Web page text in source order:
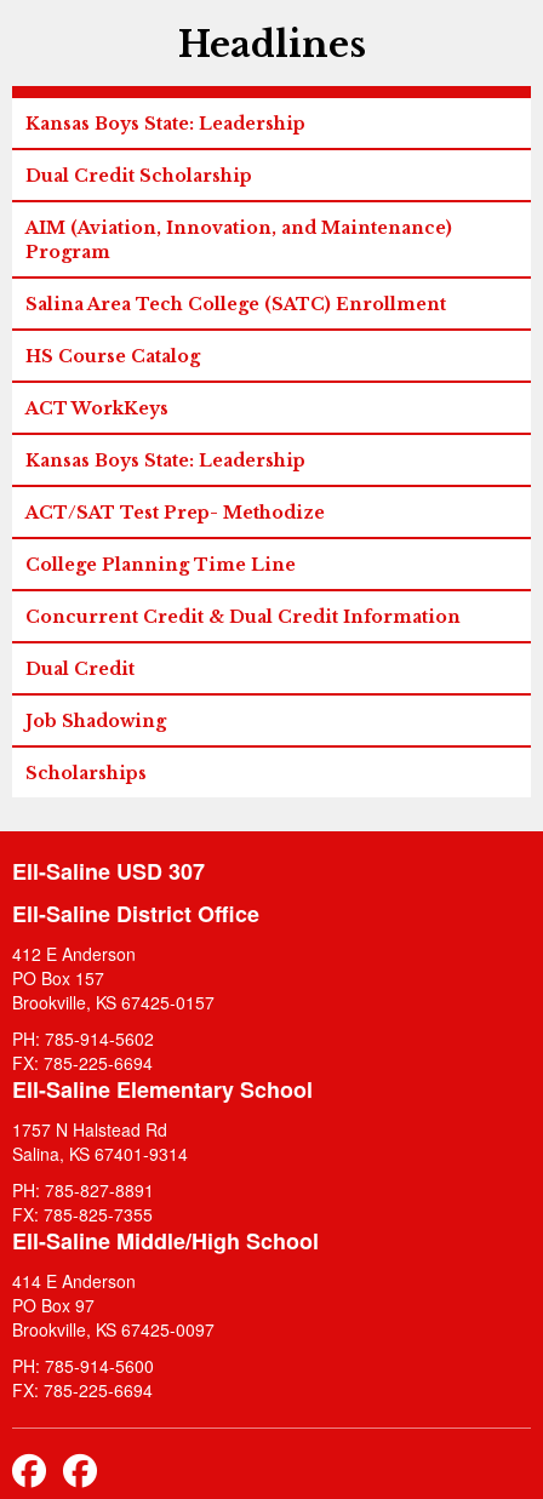
Headlines
Kansas Boys State: Leadership
Dual Credit Scholarship
AIM (Aviation, Innovation, and Maintenance)
Program
Salina Area Tech College (SATC) Enrollment
HS Course Catalog
ACT WorkKeys
Kansas Boys State: Leadership
ACT/SAT Test Prep- Methodize
College Planning Time Line
Concurrent Credit & Dual Credit Information
Dual Credit
Job Shadowing
Scholarships
Ell-Saline USD 307
Ell-Saline District Office
412 E Anderson
PO Box 157
Brookville, KS 67425-0157
PH: 785-914-5602
FX: 785-225-6694
Ell-Saline Elementary School
1757 N Halstead Rd
Salina, KS 67401-9314
PH: 785-827-8891
FX: 785-825-7355
Ell-Saline Middle/High School
414 E Anderson
PO Box 97
Brookville, KS 67425-0097
PH: 785-914-5600
FX: 785-225-6694
Elementary Facebook
Middle School and High School Facebook